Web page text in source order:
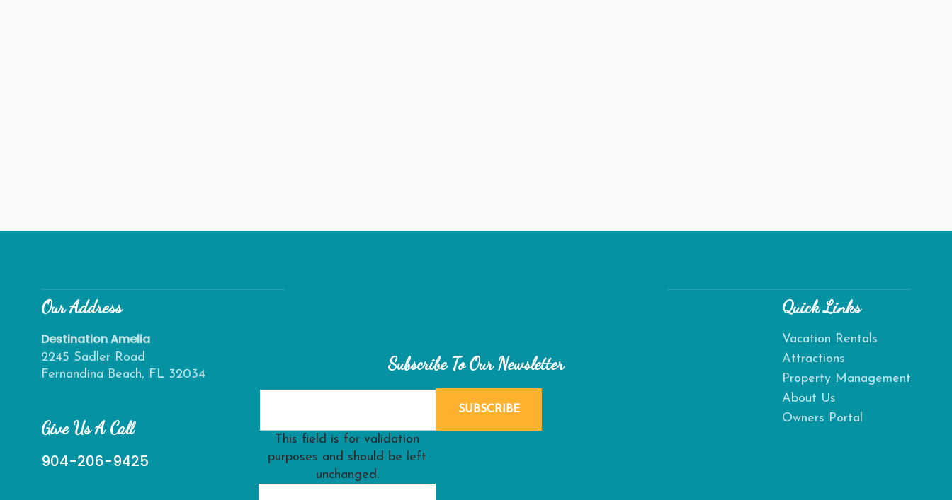
Our Address
Destination Amelia
2245 Sadler Road
Fernandina Beach, FL 32034
Give Us A Call
904-206-9425
Subscribe To Our Newsletter
This field is for validation
purposes and should be left
unchanged.
Quick Links
Vacation Rentals
Attractions
Property Management
About Us
Owners Portal
Send
messages from Destination Amelia to respond to your